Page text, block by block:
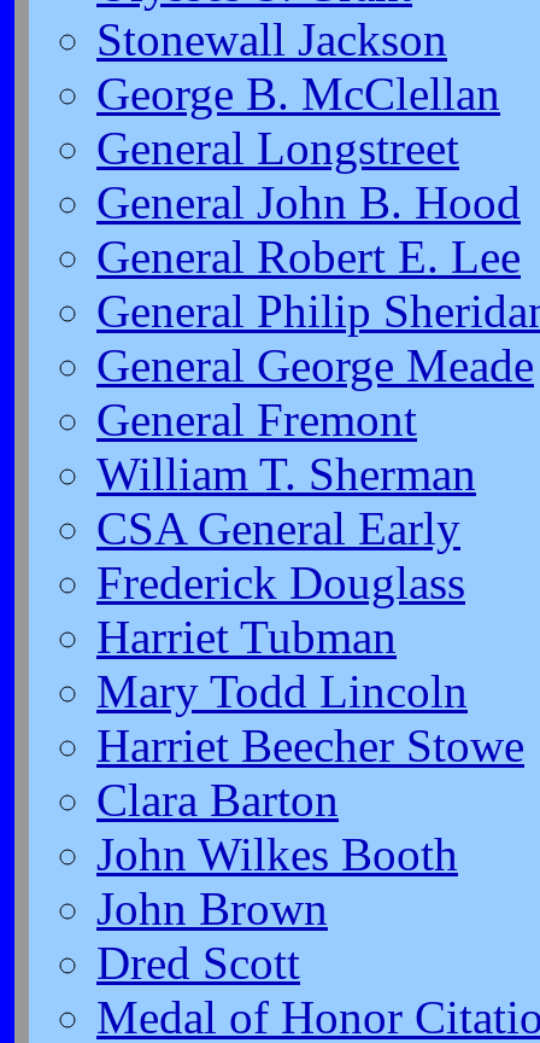
Stonewall Jackson
George B. McClellan
General Longstreet
General John B. Hood
General Robert E. Lee
General Philip
General George Meade
General Fremont
William T. Sherman
CSA General Early
Frederick Douglass
Harriet Tubman
Mary Todd Lincoln
Harriet Beecher Stowe
Clara Barton
John Wilkes Booth
John Brown
Dred Scott
Medal of Honor